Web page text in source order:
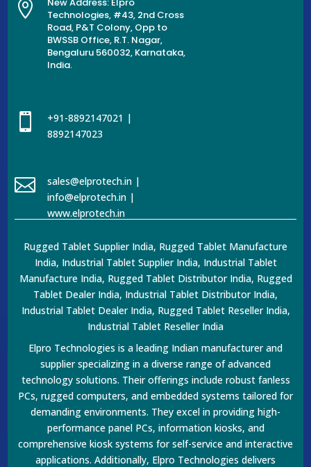

Technologies, #43, 2nd Cross
Road, P&T Colony, Opp to
BWSSB Office, R.T. Nagar,
Bengaluru 560032, Karnataka,
India.

+91-8892147021 |
8892147023

sales@elprotech.in |
info@elprotech.in |
www.elprotech.in
Rugged Tablet Supplier India, Rugged Tablet Manufacture
India, Industrial Tablet Supplier India, Industrial Tablet
Manufacture India, Rugged Tablet Distributor India, Rugged
Tablet Dealer India, Industrial Tablet Distributor India,
Industrial Tablet Dealer India, Rugged Tablet Reseller India,
Industrial Tablet Reseller India
Elpro Technologies is a leading Indian manufacturer and
supplier specializing in a diverse range of advanced
technology solutions. Their offerings include robust fanless
PCs, rugged computers, and embedded systems tailored for
demanding environments. They excel in providing high-
performance panel PCs, information kiosks, and
comprehensive kiosk systems for self-service and interactive
applications. Additionally, Elpro Technologies delivers